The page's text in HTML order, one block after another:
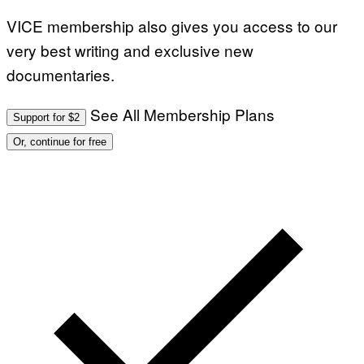
VICE membership also gives you access to our
very best writing and exclusive new
documentaries.
Support for $2 See All Membership Plans
Or, continue for free